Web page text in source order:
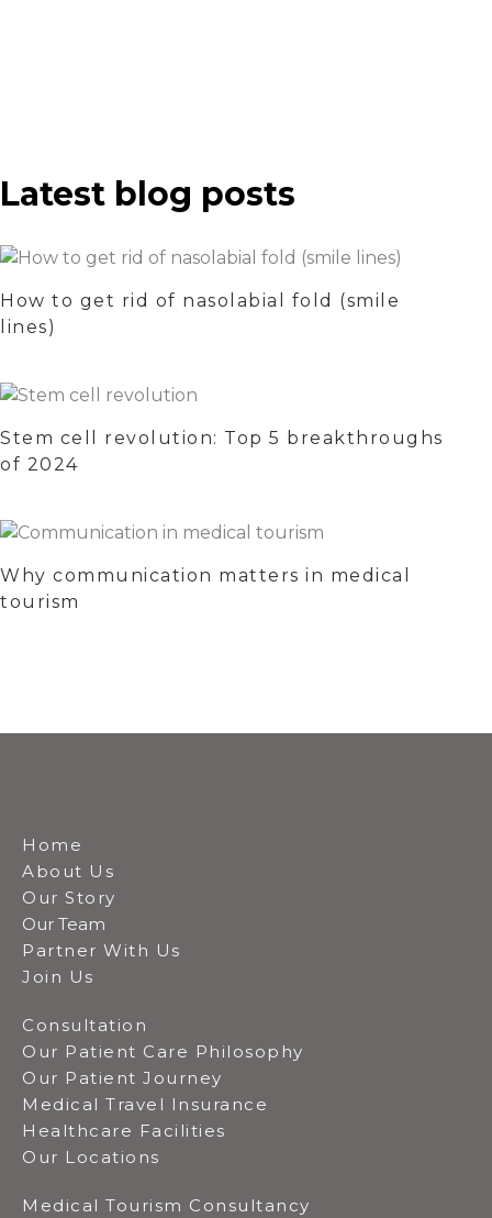
Latest blog posts
How to get rid of nasolabial fold (smile
lines)
Stem cell revolution: Top 5 breakthroughs
of 2024
Why communication matters in medical
tourism
Home
About Us
Our Story
Our Team
Partner With Us
Join Us
Consultation
Our Patient Care Philosophy
Our Patient Journey
Medical Travel Insurance
Healthcare Facilities
Our Locations
Medical Tourism Consultancy